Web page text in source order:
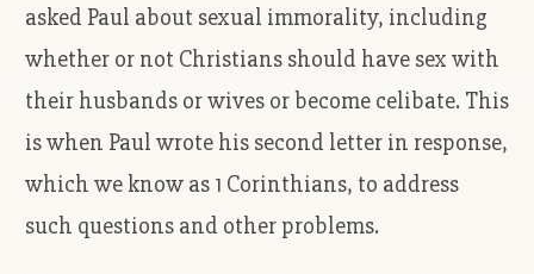
asked Paul about sexual immorality, including
whether or not Christians should have sex with
their husbands or wives or become celibate. This
is when Paul wrote his second letter in response,
which we know as 1 Corinthians, to address
such questions and other problems.